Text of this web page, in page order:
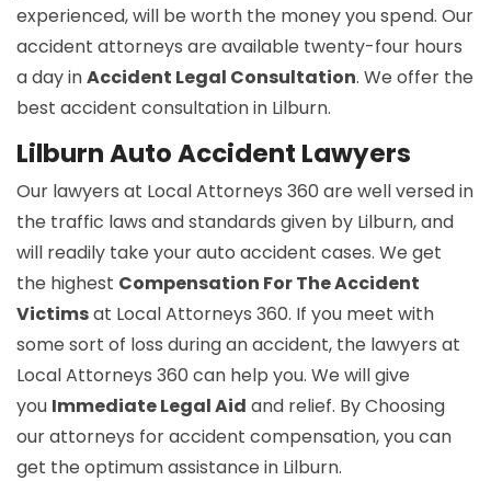
experienced, will be worth the money you spend. Our
accident attorneys are available twenty-four hours
a day inAccident Legal Consultation. We offer the
best accident consultation in Lilburn.
Lilburn Auto Accident Lawyers
Our lawyers at Local Attorneys 360 are well versed in
the traffic laws and standards given by Lilburn, and
will readily take your auto accident cases. We get
the highest Compensation For The Accident
Victimsat Local Attorneys 360. If you meet with
some sort of loss during an accident, the lawyers at
Local Attorneys 360 can help you. We will give
you Immediate Legal Aid and relief. By Choosing
our attorneys for accident compensation, you can
get the optimum assistance in Lilburn.